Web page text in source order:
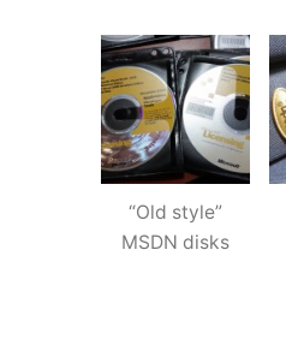
“Old style”
MSDN disks